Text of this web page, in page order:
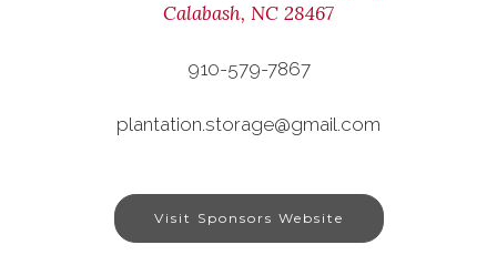
Calabash, NC 28467
910-579-7867
plantation.storage@gmail.com
Visit Sponsors Website